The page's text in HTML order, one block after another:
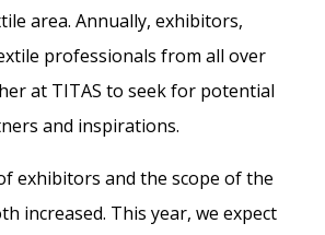
area. Annually, exhibitors,
professionals from all over
at TITAS to seek for potential
and inspirations.
exhibitors and the scope of the
increased. This year, we expect